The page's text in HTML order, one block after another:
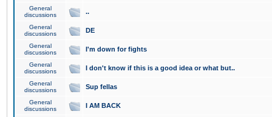
General
discussions
..
General
discussions
DE
General
discussions
I'm down for fights
General
discussions
I don't know if this is a good idea or what but..
General
discussions
Sup fellas
General
discussions
I AM BACK